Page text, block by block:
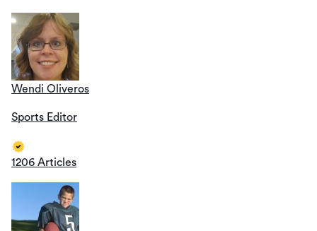
Wendi Oliveros
Sports Editor
1206 Articles